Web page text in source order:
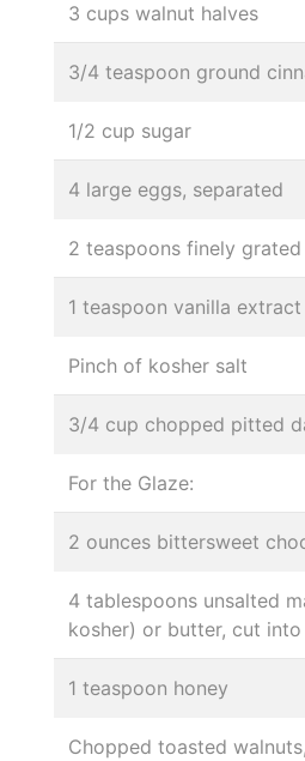
3 cups walnut halves
3/4 teaspoon ground
1/2 cup sugar
4 large eggs, separated
2 teaspoons finely
1 teaspoon vanilla
Pinch of kosher salt
3/4 cup chopped pitted
For the Glaze:
2 ounces bittersweet
4 tablespoons unsalted
kosher) or butter, cut
1 teaspoon honey
Chopped toasted